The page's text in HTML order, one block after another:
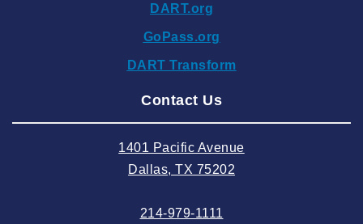
2024 September
2024 August
2024 May
DART.org
GoPass.org
DART Transform
Contact Us
1401 Pacific Avenue
Dallas, TX 75202
214-979-1111